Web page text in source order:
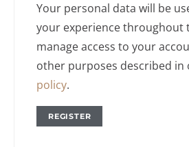
Your personal data will be
your experience throughout
manage access to your
other purposes described in
policy.
REGISTER